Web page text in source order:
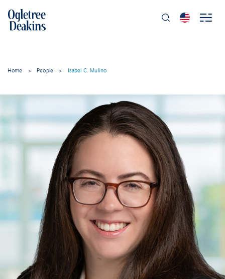
Home > People > Isabel C. Mulino